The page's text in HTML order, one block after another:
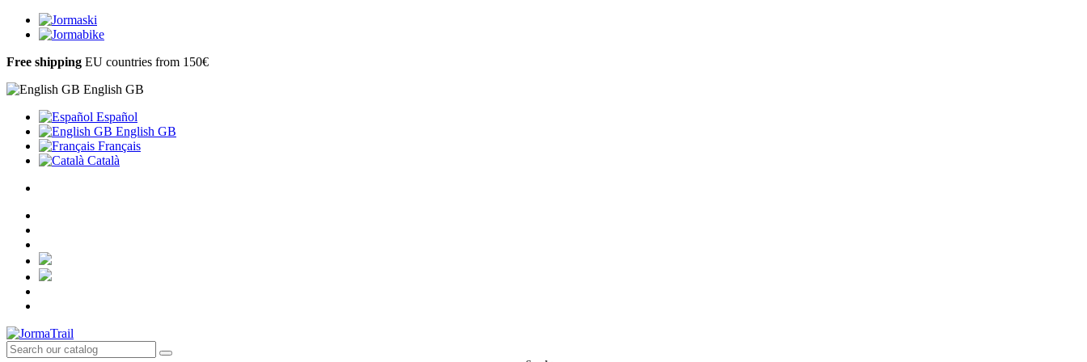
Free shipping EU countries from 150€
English GB
Español
English GB
Français
Català